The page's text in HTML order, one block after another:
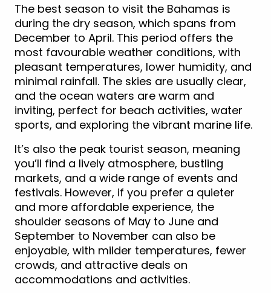
The best season to visit the Bahamas is
during the dry season, which spans from
December to April. This period offers the
most favourable weather conditions, with
pleasant temperatures, lower humidity, and
minimal rainfall. The skies are usually clear,
and the ocean waters are warm and
inviting, perfect for beach activities, water
sports, and exploring the vibrant marine life.
It’s also the peak tourist season, meaning
you’ll find a lively atmosphere, bustling
markets, and a wide range of events and
festivals. However, if you prefer a quieter
and more affordable experience, the
shoulder seasons of May to June and
September to November can also be
enjoyable, with milder temperatures, fewer
crowds, and attractive deals on
accommodations and activities.